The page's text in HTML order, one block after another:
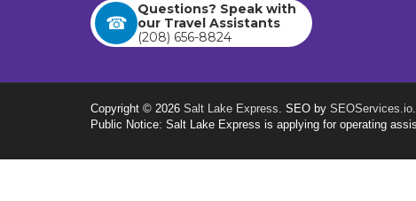
Buy Tickets
Questions? Speak with
our Travel Assistants
(208) 656-8824
Copyright © 2026 Salt Lake Express. SEO by SEOServices.io
Public Notice: Salt Lake Express is applying for operating